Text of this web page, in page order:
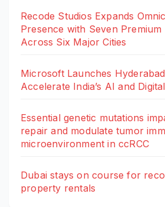
Recode Studios Expands
Presence with Seven Premium
Across Six Major Cities
Microsoft Launches
Accelerate India’s AI and
Essential genetic mutations
repair and modulate tumor
microenvironment in ccRCC
Dubai stays on course for
property rentals